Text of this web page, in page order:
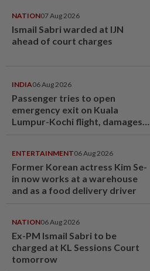
NATION07 Aug 2026
Ismail Sabri warded at IJN
ahead of court charges
INDIA06 Aug 2026
Passenger tries to open
emergency exit on Kuala
Lumpur-Kochi flight, damages
ENTERTAINMENT06 Aug 2026
Former Korean actress Kim Se-
in now works at a warehouse
and as a food delivery driver
NATION06 Aug 2026
Ex-PM Ismail Sabri to be
charged at KL Sessions Court
tomorrow